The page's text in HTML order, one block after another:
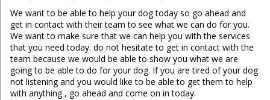
We want to be able to help your dog today so go ahead and
get in contact with their team to see what we can do for you.
We want to make sure that we can help you with the services
that you need today. do not hesitate to get in contact with the
team because we would be able to show you what we are
going to be able to do for your dog. If you are tired of your dog
not listening and you would like to be able to get them to help
with anything , go ahead and come on in today.